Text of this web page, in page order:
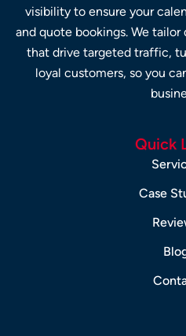
visibility to ensure your
and quote bookings. We
that drive targeted traffic,
loyal customers, so you
Quick
Case